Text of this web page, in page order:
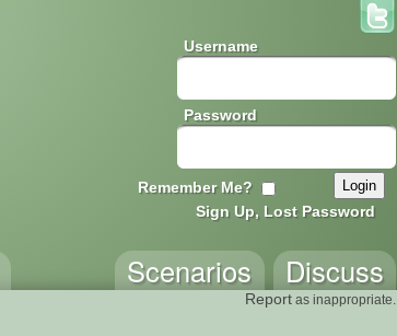
Username
Password
Remember Me?
Sign Up, Lost Password
Discuss
Scenarios
Report as inappropriate.